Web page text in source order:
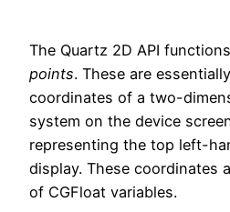
The Quartz 2D API
points. These are
coordinates of a two-
system on the device
representing the top left-
display. These coordinates
of CGFloat variables.